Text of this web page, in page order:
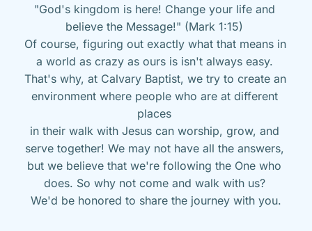
"God's kingdom is here! Change your life and
believe the Message!" (Mark 1:15)
Of course, figuring out exactly what that means in
a world as crazy as ours is isn't always easy.
That's why, at Calvary Baptist, we try to create an
environment where people who are at different
places
in their walk with Jesus can worship, grow, and
serve together! We may not have all the answers,
but we believe that we're following the One who
does. So why not come and walk with us?
We'd be honored to share the journey with you.